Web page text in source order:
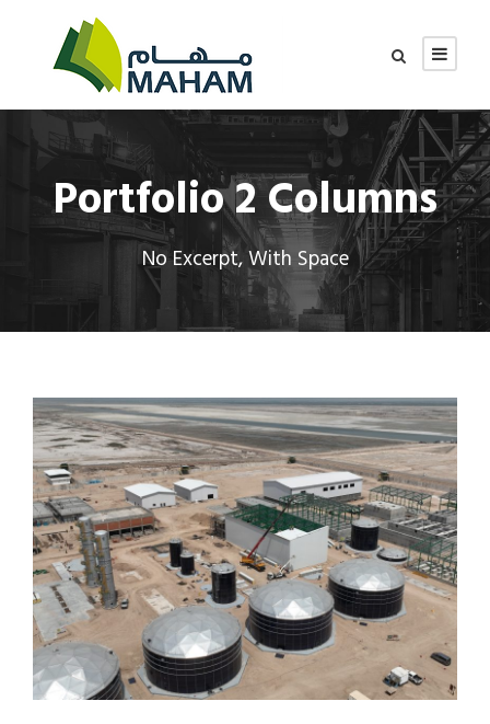
Portfolio 2 Columns
No Excerpt, With Space
CONSTRUCTION OF MOD WATER
TREATMENT PLANT